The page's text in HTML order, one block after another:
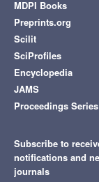
MDPI Books
Preprints.org
Scilit
SciProfiles
Encyclopedia
JAMS
Proceedings Series
Subscribe to
notifications and
journals